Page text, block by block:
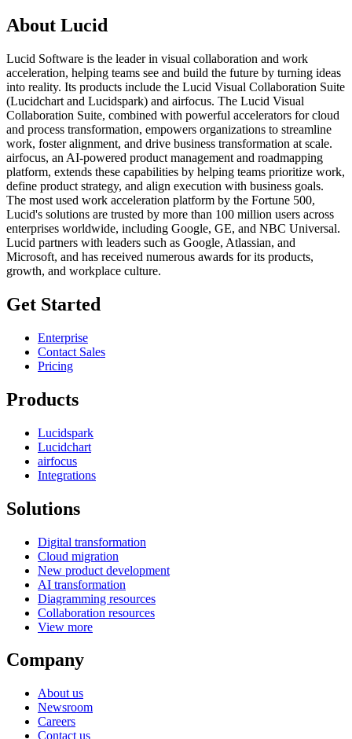
About Lucid
Lucid Software is the leader in visual collaboration and work
acceleration, helping teams see and build the future by turning ideas
into reality. Its products include the Lucid Visual Collaboration Suite
(Lucidchart and Lucidspark) and airfocus. The Lucid Visual
Collaboration Suite, combined with powerful accelerators for cloud
and process transformation, empowers organizations to streamline
work, foster alignment, and drive business transformation at scale.
airfocus, an AI-powered product management and roadmapping
platform, extends these capabilities by helping teams prioritize work,
define product strategy, and align execution with business goals.
The most used work acceleration platform by the Fortune 500,
Lucid's solutions are trusted by more than 100 million users across
enterprises worldwide, including Google, GE, and NBC Universal.
Lucid partners with leaders such as Google, Atlassian, and
Microsoft, and has received numerous awards for its products,
growth, and workplace culture.
Get Started
Enterprise
Contact Sales
Pricing
Products
Lucidspark
Lucidchart
airfocus
Integrations
Solutions
Digital transformation
Cloud migration
New product development
AI transformation
Diagramming resources
Collaboration resources
View more
Company
About us
Newsroom
Careers
Contact us